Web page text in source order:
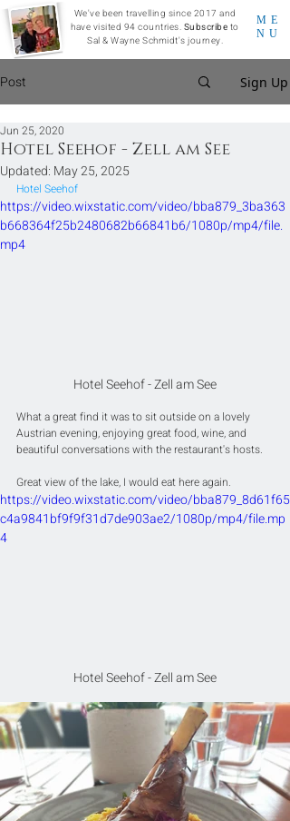
ME
NU
We've been travelling since 2017 and
have visited 94 countries. Subscribe to
Sal & Wayne Schmidt's journey.
Post Sign Up
Hotel Seehof - Zell am See
Jun 25, 2020
Updated: May 25, 2025
Hotel Seehof
https://video.wixstatic.com/video/bba879_3ba363
b668364f25b2480682b66841b6/1080p/mp4/file.
mp4
Hotel Seehof - Zell am See
What a great find it was to sit outside on a lovely
Austrian evening, enjoying great food, wine, and
beautiful conversations with the restaurant's hosts.
Great view of the lake, I would eat here again.
https://video.wixstatic.com/video/bba879_8d61f65
c4a9841bf9f9f31d7de903ae2/1080p/mp4/file.mp
4
Hotel Seehof - Zell am See